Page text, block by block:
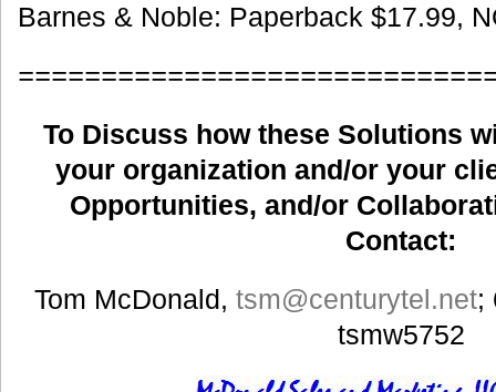
Barnes & Noble: Paperback $17.99,
To Discuss how these Solutions
your organization and/or your
Opportunities, and/or
Contact:
Tom McDonald,tsm@centurytel.net;
tsmw5752